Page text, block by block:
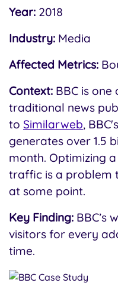
Year: 2018
Industry: Media
Affected Metrics:
Context: BBC is
traditional news
to Similarweb,
generates over 1.5
month. Optimizing
traffic is a problem
at some point.
Key Finding: BBC’s
visitors for every
time.